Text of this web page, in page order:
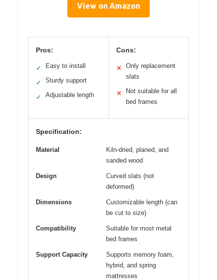
View on Amazon
Pros:
✓ Easy to install
✓ Sturdy support
✓ Adjustable length
Cons:
✕
Only replacement
slats
✕
Not suitable for all
bed frames
Specification:
Material
Kiln-dried, planed, and
sanded wood
Design
Curved slats (not
deformed)
Dimensions
Customizable length (can
be cut to size)
Compatibility
Suitable for most metal
bed frames
Support Capacity
Supports memory foam,
hybrid, and spring
mattresses